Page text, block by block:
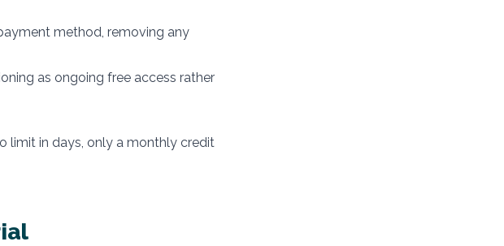
method, removing any
as ongoing free access rather
limit in days, only a monthly credit